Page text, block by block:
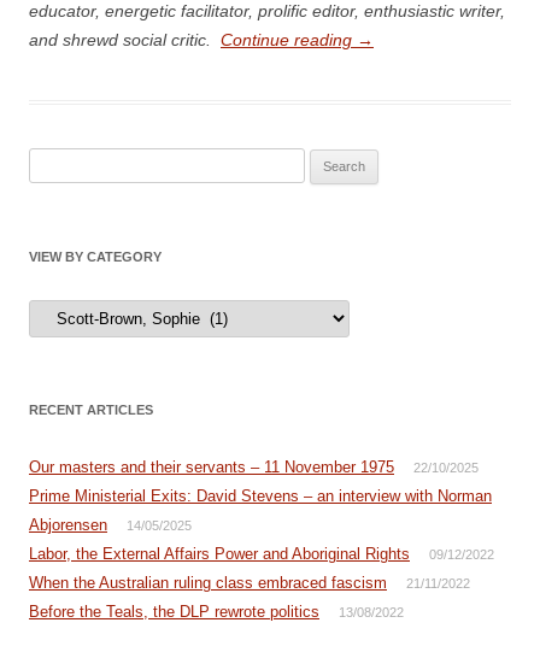
educator, energetic facilitator, prolific editor, enthusiastic writer,
and shrewd social critic. Continue reading →
VIEW BY CATEGORY
View
Category
RECENT ARTICLES
Our masters and their servants – 11 November 1975 22/10/2025
Prime Ministerial Exits: David Stevens – an interview with Norman
Abjorensen
14/05/2025
Labor, the External Affairs Power and Aboriginal Rights 09/12/2022
When the Australian ruling class embraced fascism 21/11/2022
Before the Teals, the DLP rewrote politics 13/08/2022